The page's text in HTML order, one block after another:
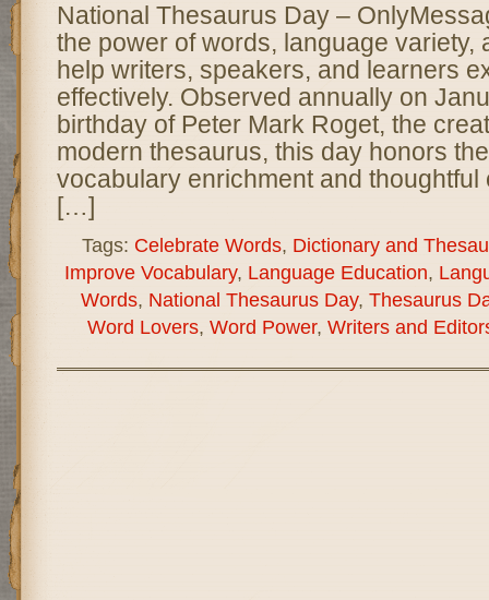
National Thesaurus Day –
the power of words, language variety,
help writers, speakers, and learners
effectively. Observed annually on
birthday of Peter Mark Roget, the
modern thesaurus, this day honors
vocabulary enrichment and thoughtful
[…]
Tags: Celebrate Words, Dictionary and
Improve Vocabulary, Language Education,
Words, National Thesaurus Day, Thesaurus
Word Lovers, Word Power, Writers and